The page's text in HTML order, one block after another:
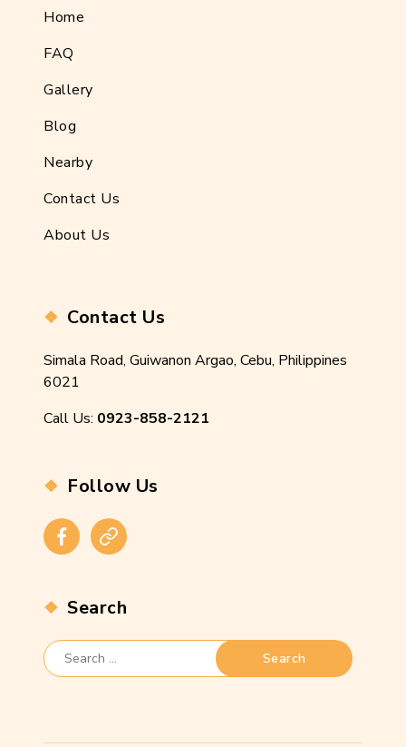
Home
FAQ
Gallery
Blog
Nearby
Contact Us
About Us
Contact Us
Simala Road, Guiwanon Argao, Cebu, Philippines
6021
Call Us: 0923-858-2121
Follow Us
FacebookInstagram
Search
Search
for: